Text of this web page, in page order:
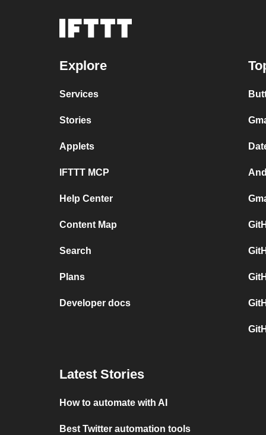
Explore
Services
Stories
Applets
IFTTT MCP
Help Center
Content Map
Search
Plans
Developer docs
Latest Stories
How to automate with AI
Best Twitter automation tools